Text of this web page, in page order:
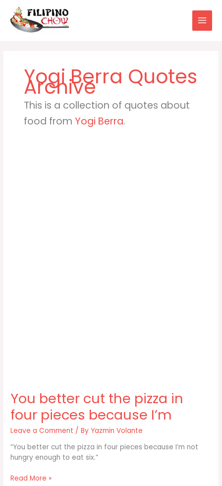
content
Yogi Berra
This is a collection of quotes about
food fromYogi Berra.
You better cut the pizza in
four pieces because I’m
Leave a Comment / By Yazmin Volante
“You better cut the pizza in four pieces because I’m not
hungry enough to eat six.”
You
Read More »